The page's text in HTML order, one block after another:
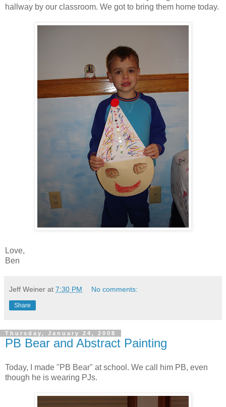
hallway by our classroom. We got to bring them home today.
Love,
Ben
Jeff Weiner at 7:30 PM No comments:
Share
Thursday, January 24, 2008
PB Bear and Abstract Painting
Today, I made "PB Bear" at school. We call him PB, even
though he is wearing PJs.